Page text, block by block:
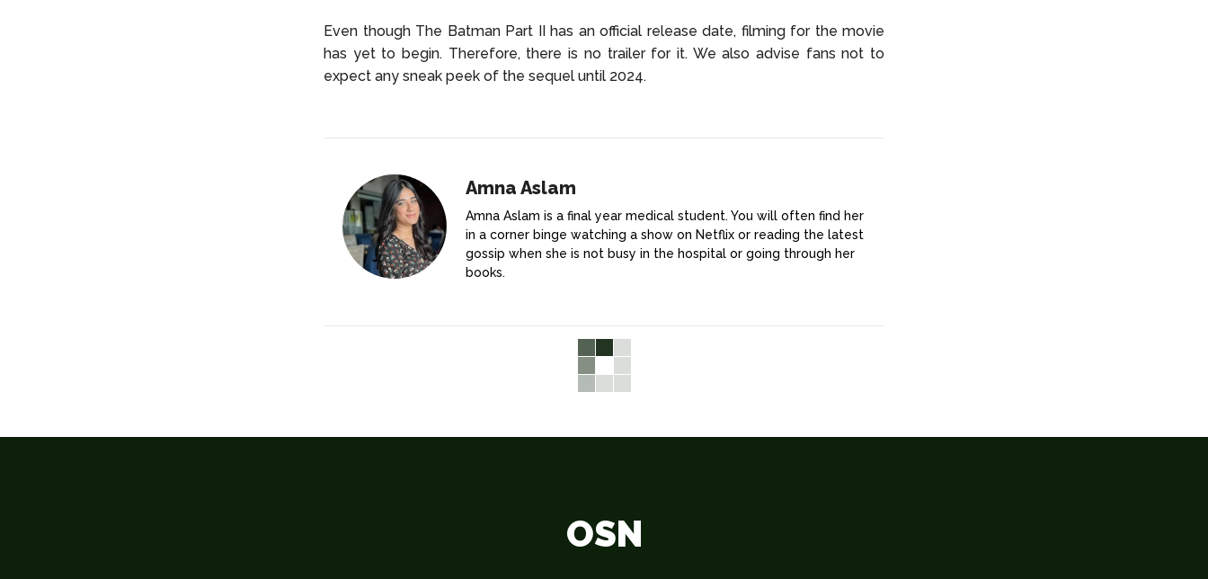
Even though The Batman Part II has an official release date, filming for the movie
has yet to begin. Therefore, there is no trailer for it. We also advise fans not to
expect any sneak peek of the sequel until 2024.
Amna Aslam
Amna Aslam is a final year medical student. You will often find her
in a corner binge watching a show on Netflix or reading the latest
gossip when she is not busy in the hospital or going through her
books.
OSN